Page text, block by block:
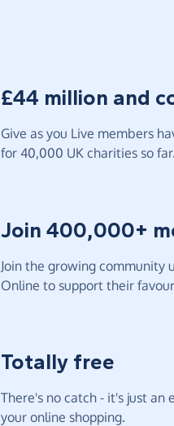
£44 million and
Give as you Live members
for 40,000 UK charities so far.
Join 400,000+
Join the growing community
Online to support their
Totally free
There's no catch - it's just an
your online shopping.